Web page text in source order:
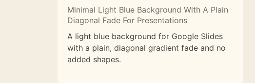
Minimal Light Blue Background With A Plain
Diagonal Fade For Presentations
A light blue background for Google Slides
with a plain, diagonal gradient fade and no
added shapes.